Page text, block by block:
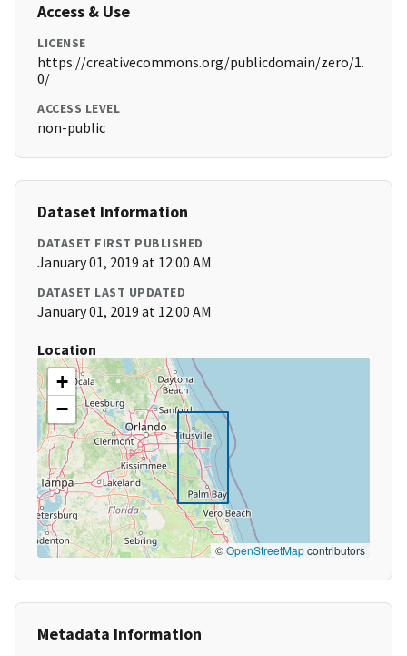
Access & Use
LICENSE
https://creativecommons.org/publicdomain/zero/1.
0/
ACCESS LEVEL
non-public
Dataset Information
DATASET FIRST PUBLISHED
January 01, 2019 at 12:00 AM
DATASET LAST UPDATED
January 01, 2019 at 12:00 AM
Location
+
−
©OpenStreetMapcontributors
Metadata Information